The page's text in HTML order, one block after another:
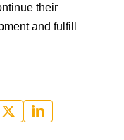
their
and fulfill